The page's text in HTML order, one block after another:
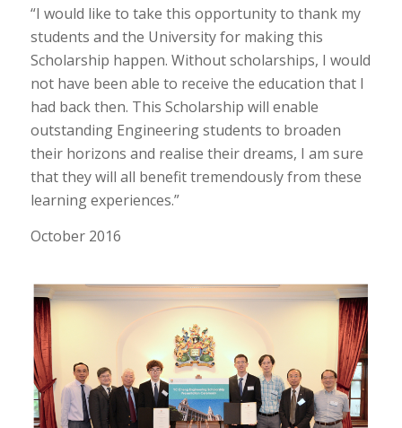
“I would like to take this opportunity to thank my
students and the University for making this
Scholarship happen. Without scholarships, I would
not have been able to receive the education that I
had back then. This Scholarship will enable
outstanding Engineering students to broaden
their horizons and realise their dreams, I am sure
that they will all benefit tremendously from these
learning experiences.”
October 2016